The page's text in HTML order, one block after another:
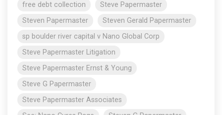
free debt collection
Steve Papermaster
Steven Papermaster
Steven Gerald Papermaster
sp boulder river capital v Nano Global Corp
Steve Papermaster Litigation
Steve Papermaster Ernst & Young
Steve G Papermaster
Steve Papermaster Associates